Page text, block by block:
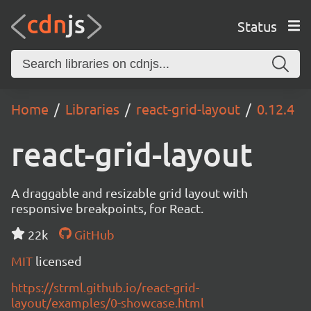
Status
Home Libraries react-grid-layout 0.12.4
react-grid-layout
A draggable and resizable grid layout with
responsive breakpoints, for React.
22k
GitHub
MIT licensed
https://strml.github.io/react-grid-
layout/examples/0-showcase.html